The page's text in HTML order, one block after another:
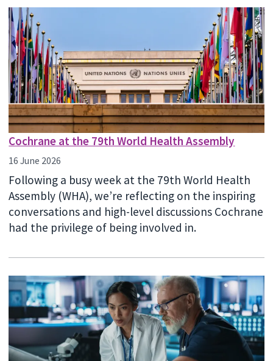
Cochrane at the 79th World Health Assembly
16 June 2026
Following a busy week at the 79th World Health
Assembly (WHA), we’re reflecting on the inspiring
conversations and high-level discussions Cochrane
had the privilege of being involved in.